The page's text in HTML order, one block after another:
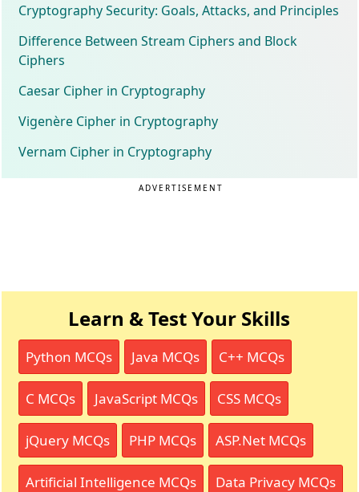
Cryptography Security: Goals, Attacks, and Principles
Difference Between Stream Ciphers and Block
Ciphers
Caesar Cipher in Cryptography
Vigenère Cipher in Cryptography
Vernam Cipher in Cryptography
ADVERTISEMENT
Learn & Test Your Skills
Python MCQs Java MCQs C++ MCQs
C MCQs JavaScript MCQs CSS MCQs
jQuery MCQs PHP MCQs ASP.Net MCQs
Artificial Intelligence MCQs Data Privacy MCQs